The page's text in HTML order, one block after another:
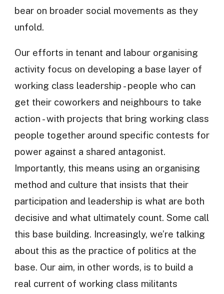
bear on broader social movements as they
unfold.
Our efforts in tenant and labour organising
activity focus on developing a base layer of
working class leadership - people who can
get their coworkers and neighbours to take
action - with projects that bring working class
people together around specific contests for
power against a shared antagonist.
Importantly, this means using an organising
method and culture that insists that their
participation and leadership is what are both
decisive and what ultimately count. Some call
this base building. Increasingly, we’re talking
about this as the practice of politics at the
base. Our aim, in other words, is to build a
real current of working class militants